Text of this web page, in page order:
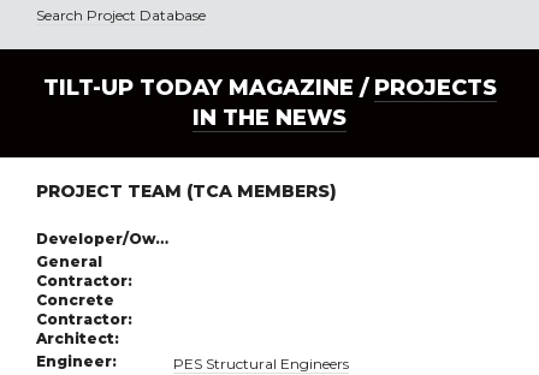
Search Project Database
TILT-UP TODAY MAGAZINE / PROJECTS
IN THE NEWS
PROJECT TEAM (TCA MEMBERS)
Developer/Owner:
General
Contractor:
Concrete
Contractor:
Architect:
Engineer:
PES Structural Engineers